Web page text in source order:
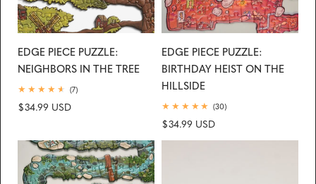
EDGE PIECE PUZZLE:
NEIGHBORS IN THE TREE
(7)7
Regular
$34.99 USD
EDGE PIECE PUZZLE:
BIRTHDAY HEIST ON THE
HILLSIDE
(30)
Regular
price
$34.99 USD